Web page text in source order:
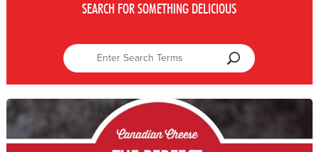
SEARCH FOR SOMETHING DELICIOUS